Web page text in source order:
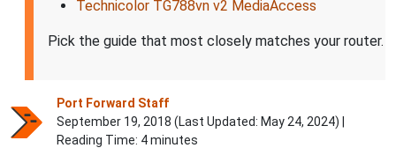
Technicolor TG788vn v2 MediaAccess
Pick the guide that most closely matches your router.
Port Forward Staff
September 19, 2018 (Last Updated: May 24, 2024) |
Reading Time: 4 minutes